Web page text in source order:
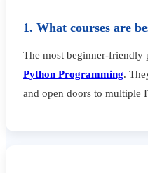
1. What courses are
The most beginner-friendly
Python Programming.
and open doors to multiple